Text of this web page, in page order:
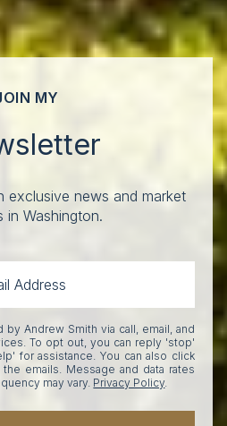
MY
news and market
in Washington.
Andrew Smith via call, email, and
To opt out, you can reply 'stop'
for assistance. You can also click
emails. Message and data rates
may vary. Privacy Policy.